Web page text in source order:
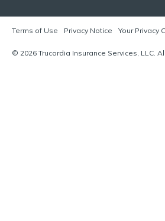
Terms of Use Privacy Notice Your Privacy
© 2026 Trucordia Insurance Services, LLC.